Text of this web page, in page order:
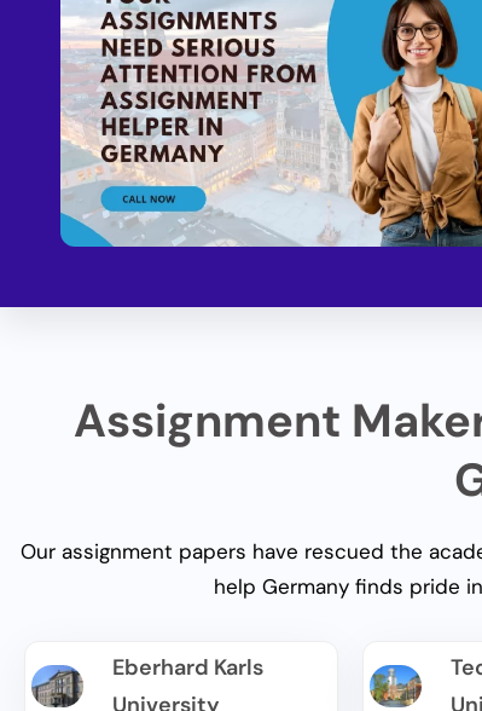
Assignment
Our assignment papers have rescued the
help Germanyfinds pride
Eberhard Karls